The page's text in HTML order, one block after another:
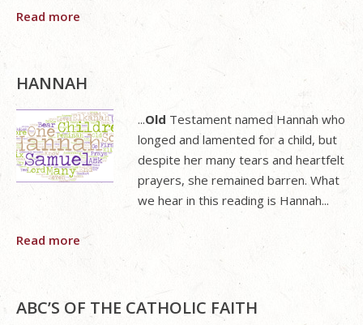
Read more
HANNAH
...Old Testament named Hannah who
longed and lamented for a child, but
despite her many tears and heartfelt
prayers, she remained barren. What
we hear in this reading is Hannah...
Read more
ABC’S OF THE CATHOLIC FAITH